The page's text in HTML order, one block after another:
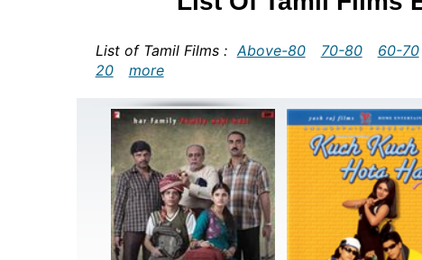
List of Tamil Films : Above-80 70-80 60-70
20
more